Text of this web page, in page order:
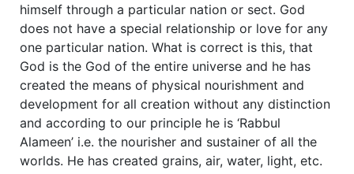
himself through a particular nation or sect. God
does not have a special relationship or love for any
one particular nation. What is correct is this, that
God is the God of the entire universe and he has
created the means of physical nourishment and
development for all creation without any distinction
and according to our principle he is ‘Rabbul
Alameen’ i.e. the nourisher and sustainer of all the
worlds. He has created grains, air, water, light, etc.